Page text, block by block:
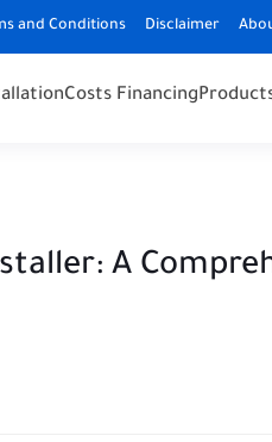
and Conditions Disclaimer
Costs Financing
A